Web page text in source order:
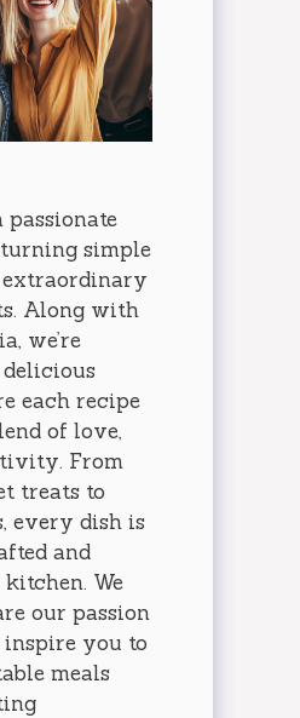
passionate
simple
Along with
we’re
each recipe
of love,
From
treats to
every dish is
and
We
our passion
you to
meals